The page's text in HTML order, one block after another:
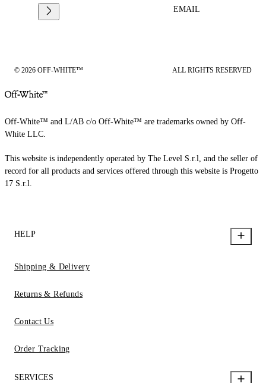
EMAIL
© 2026 OFF-WHITE™ ALL RIGHTS RESERVED
Off-White™ and L/AB c/o Off-White™ are trademarks owned by Off-
White LLC.
This website is independently operated by The Level S.r.l, and the seller of
record for all products and services offered through this website is Progetto
17 S.r.l.
HELP
Shipping & Delivery
Returns & Refunds
Contact Us
Order Tracking
SERVICES